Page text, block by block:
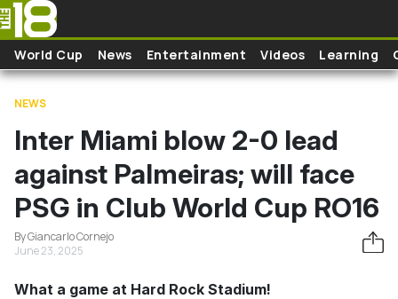
Skip to main content
World Cup News Entertainment Videos Learning
NEWS
Inter Miami blow 2-0 lead
against Palmeiras; will face
PSG in Club World Cup RO16
By Giancarlo Cornejo
June 23, 2025
What a game at Hard Rock Stadium!